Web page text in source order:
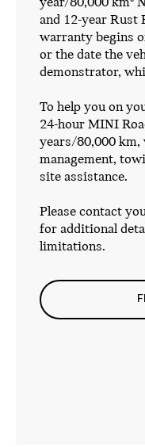
and 12-year
warranty begins
or the date the
demonstrator,
To help you on
24-hour MINI
years/80,000 km,
management,
site assistance.
Please contact
for additional
limitations.